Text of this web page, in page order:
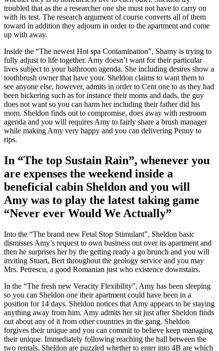
troubled that as the a researcher one she must not have to carry on
with its test. The research argument of course converts all of them
toward in addition they adjourn in order to the apartment and come
up with away.
Inside the “The newest Hot spa Contamination”, Shamy is trying to
fully adjust to life together. Amy doesn’t want for their particular
lives subject to your bathroom agenda. She including desires show a
toothbrush owner that have your. Sheldon claims to want them to
see anyone else, however, admits in order to Cent one to as they had
been bickering such as for instance their moms and dads, the guy
does not want so you can harm her including their father did his
mom. Sheldon finds out to compromise, does away with restroom
agenda and you will requires Amy to fairly share a brush manager
while making Amy very happy and you can delivering Penny to
rips.
In “The top Sustain Rain”, whenever you
are expenses the weekend inside a
beneficial cabin Sheldon and you will
Amy was to play the latest taking game
“Never ever Would We Actually”
Into the “The brand new Fetal Stop Stimulant”, Sheldon basic
dismisses Amy’s request to own business out over its apartment and
then he surprises her by the getting ready a go brunch and you will
inviting Stuart, Bert throughout the geology service and you may
Mrs. Petrescu, a good Romanian just who existence downstairs.
In the “The fresh new Veracity Flexibility”, Amy has been sleeping
so you can Sheldon one their apartment could have been in a
position for 14 days. Sheldon notices that Amy appears to be staying
anything away from him. Amy admits her sit just after Sheldon finds
out about any of it from other countries in the gang. Sheldon
forgives their unique and you can commit to believe keep managing
their unique. Immediately following reaching the hall between the
two rentals, Sheldon are puzzled whether to enter into 4B are which